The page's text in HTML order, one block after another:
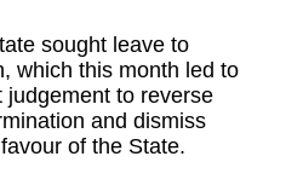
sought leave to
which this month led to
to reverse
and dismiss
of the State.